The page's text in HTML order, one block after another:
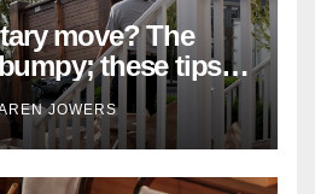
move? The
these tips
JOWERS